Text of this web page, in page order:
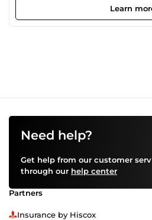
experience on: 🟡Facebook Ads
Facebook Pixel Install 🟡Facebook
Learn
Need help?
Get help from our customer
through our help center
Partners
Insurance by Hiscox